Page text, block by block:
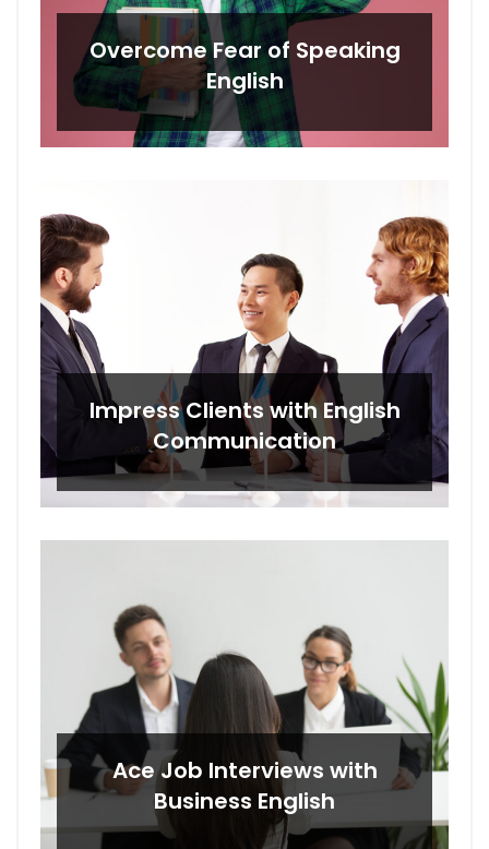
Overcome Fear of Speaking
English
Impress Clients with English
Communication
Ace Job Interviews with
Business English